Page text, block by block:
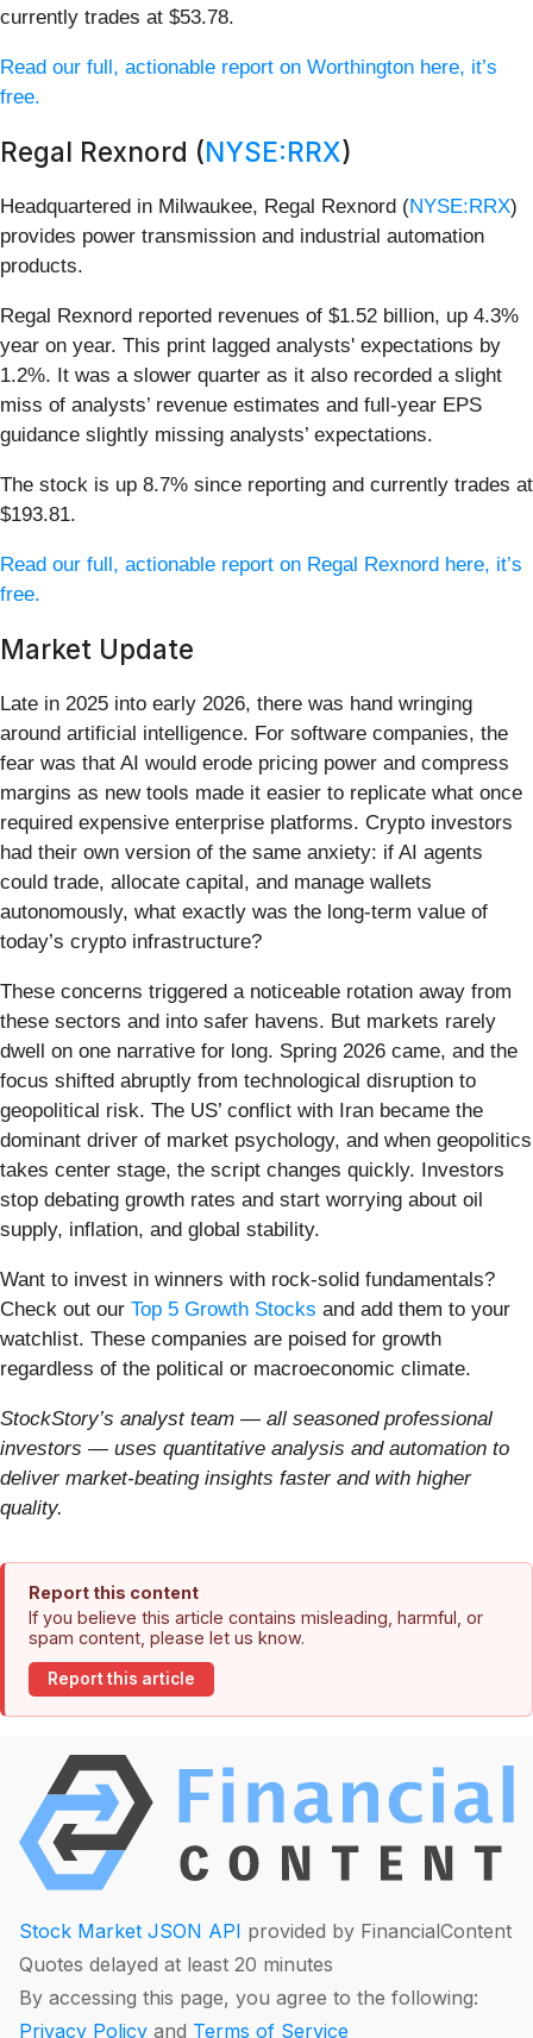
currently trades at $53.78.
Read our full, actionable report on Worthington here, it’s
free.
Regal Rexnord (NYSE:RRX)
Headquartered in Milwaukee, Regal Rexnord (NYSE:RRX)
provides power transmission and industrial automation
products.
Regal Rexnord reported revenues of $1.52 billion, up 4.3%
year on year. This print lagged analysts' expectations by
1.2%. It was a slower quarter as it also recorded a slight
miss of analysts’ revenue estimates and full-year EPS
guidance slightly missing analysts’ expectations.
The stock is up 8.7% since reporting and currently trades at
$193.81.
Read our full, actionable report on Regal Rexnord here, it’s
free.
Market Update
Late in 2025 into early 2026, there was hand wringing
around artificial intelligence. For software companies, the
fear was that AI would erode pricing power and compress
margins as new tools made it easier to replicate what once
required expensive enterprise platforms. Crypto investors
had their own version of the same anxiety: if AI agents
could trade, allocate capital, and manage wallets
autonomously, what exactly was the long-term value of
today’s crypto infrastructure?
These concerns triggered a noticeable rotation away from
these sectors and into safer havens. But markets rarely
dwell on one narrative for long. Spring 2026 came, and the
focus shifted abruptly from technological disruption to
geopolitical risk. The US’ conflict with Iran became the
dominant driver of market psychology, and when geopolitics
takes center stage, the script changes quickly. Investors
stop debating growth rates and start worrying about oil
supply, inflation, and global stability.
Want to invest in winners with rock-solid fundamentals?
Check out our Top 5 Growth Stocks and add them to your
watchlist. These companies are poised for growth
regardless of the political or macroeconomic climate.
StockStory’s analyst team — all seasoned professional
investors — uses quantitative analysis and automation to
deliver market-beating insights faster and with higher
quality.
Report this content
If you believe this article contains misleading, harmful, or
spam content, please let us know.
Report this article
Stock Market JSON API provided by FinancialContent
Quotes delayed at least 20 minutes
By accessing this page, you agree to the following:
Privacy Policy and Terms of Service